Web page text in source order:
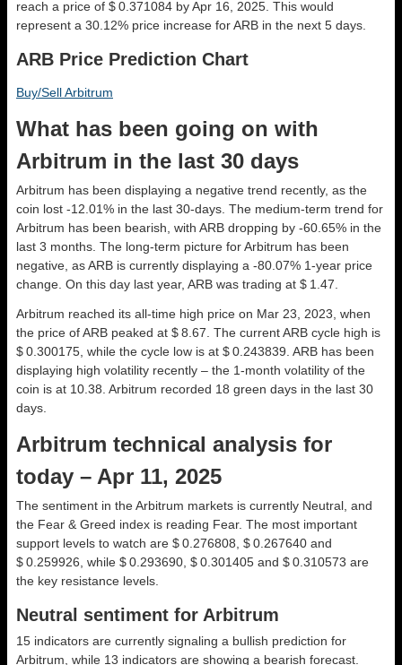
reach a price of $ 0.371084 by Apr 16, 2025. This would
represent a 30.12% price increase for ARB in the next 5 days.
ARB Price Prediction Chart
Buy/Sell Arbitrum
What has been going on with
Arbitrum in the last 30 days
Arbitrum has been displaying a negative trend recently, as the
coin lost -12.01% in the last 30-days. The medium-term trend for
Arbitrum has been bearish, with ARB dropping by -60.65% in the
last 3 months. The long-term picture for Arbitrum has been
negative, as ARB is currently displaying a -80.07% 1-year price
change. On this day last year, ARB was trading at $ 1.47.
Arbitrum reached its all-time high price on Mar 23, 2023, when
the price of ARB peaked at $ 8.67. The current ARB cycle high is
$ 0.300175, while the cycle low is at $ 0.243839. ARB has been
displaying high volatility recently – the 1-month volatility of the
coin is at 10.38. Arbitrum recorded 18 green days in the last 30
days.
Arbitrum technical analysis for
today – Apr 11, 2025
The sentiment in the Arbitrum markets is currently Neutral, and
the Fear & Greed index is reading Fear. The most important
support levels to watch are $ 0.276808, $ 0.267640 and
$ 0.259926, while $ 0.293690, $ 0.301405 and $ 0.310573 are
the key resistance levels.
Neutral sentiment for Arbitrum
15 indicators are currently signaling a bullish prediction for
Arbitrum, while 13 indicators are showing a bearish forecast.